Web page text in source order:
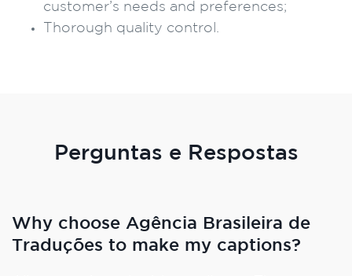
customer’s needs and preferences;
Thorough quality control.
Perguntas e Respostas
Why choose Agência Brasileira de
Traduções to make my captions?